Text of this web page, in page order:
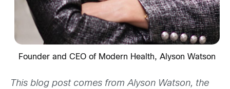
Founder and CEO of Modern Health, Alyson Watson
This blog post comes from Alyson Watson, the